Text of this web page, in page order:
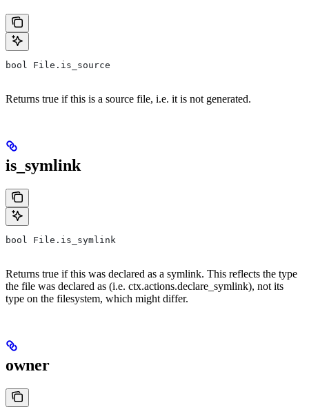
bool File.is_source
Returns true if this is a source file, i.e. it is not generated.
is_symlink
bool File.is_symlink
Returns true if this was declared as a symlink. This reflects the type
the file was declared as (i.e. ctx.actions.declare_symlink), not its
type on the filesystem, which might differ.
owner